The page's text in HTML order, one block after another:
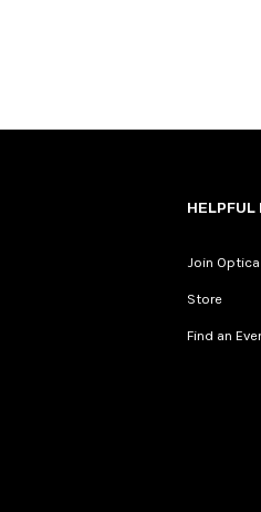
HELPFUL
Join
Store
Find an